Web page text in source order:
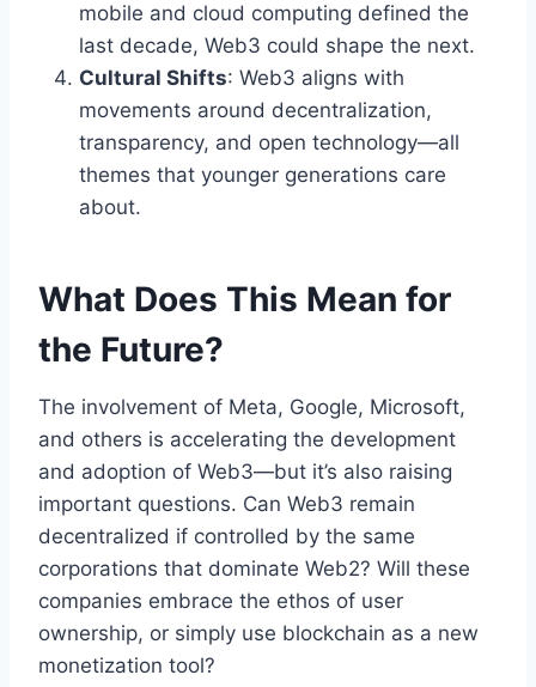
mobile and cloud computing defined the
last decade, Web3 could shape the next.
Cultural Shifts: Web3 aligns with
movements around decentralization,
transparency, and open technology—all
themes that younger generations care
about.
What Does This Mean for
the Future?
The involvement of Meta, Google, Microsoft,
and others is accelerating the development
and adoption of Web3—but it’s also raising
important questions. Can Web3 remain
decentralized if controlled by the same
corporations that dominate Web2? Will these
companies embrace the ethos of user
ownership, or simply use blockchain as a new
monetization tool?